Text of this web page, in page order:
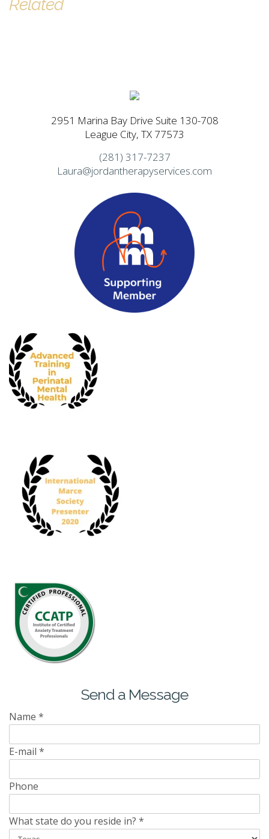
Related
2951 Marina Bay Drive Suite 130-708
League City, TX 77573
(281) 317-7237
Laura@jordantherapyservices.com
Send a Message
Name *
E-mail *
Phone
What state do you reside in? *